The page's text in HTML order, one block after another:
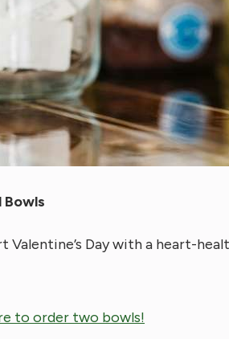
Bowls
Valentine’s Day with a heart-
to order two bowls!